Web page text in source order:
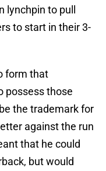
to pull
to start in their 3-
form that
possess those
the trademark for
against the run
that he could
but would